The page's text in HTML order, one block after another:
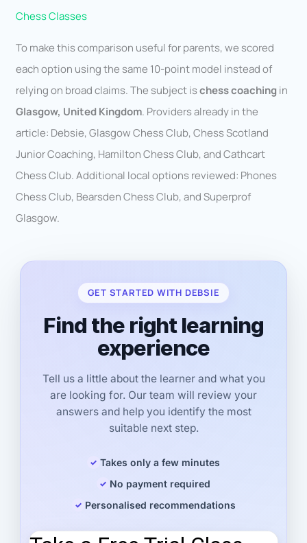
Chess Classes
To make this comparison useful for parents, we scored
each option using the same 10-point model instead of
relying on broad claims. The subject ischess coachingin
Glasgow, United Kingdom. Providers already in the
article: Debsie, Glasgow Chess Club, Chess Scotland
Junior Coaching, Hamilton Chess Club, and Cathcart
Chess Club. Additional local options reviewed: Phones
Chess Club, Bearsden Chess Club, and Superprof
Glasgow.
GET STARTED WITH DEBSIE
Find the right learning
experience
Tell us a little about the learner and what you
are looking for. Our team will review your
answers and help you identify the most
suitable next step.
Takes only a few minutes
No payment required
Personalised recommendations